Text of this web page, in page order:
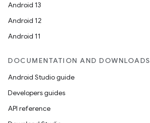
Android 13
Android 12
Android 11
DOCUMENTATION AND DOWNLOADS
Android Studio guide
Developers guides
API reference